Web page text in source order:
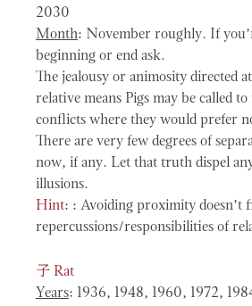
2030
Month: November roughly. If
beginning or end ask.
The jealousy or animosity directed
relative means Pigs may be called to
conflicts where they would prefer
There are very few degrees of
now, if any. Let that truth dispel
illusions.
Hint: : Avoiding proximity doesn’t
repercussions/responsibilities of
子 Rat
Years: 1936, 1948, 1960, 1972,